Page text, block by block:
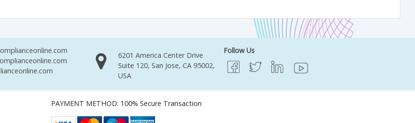
6201 America Center Drive
Suite 120, San Jose, CA 95002,
USA
Follow Us
PAYMENT METHOD: 100% Secure Transaction